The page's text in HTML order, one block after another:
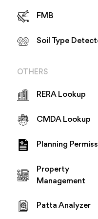
FMB
Soil Type
OTHERS
RERA Lookup
CMDA Lookup
Planning
Property
Management
Patta Analyzer